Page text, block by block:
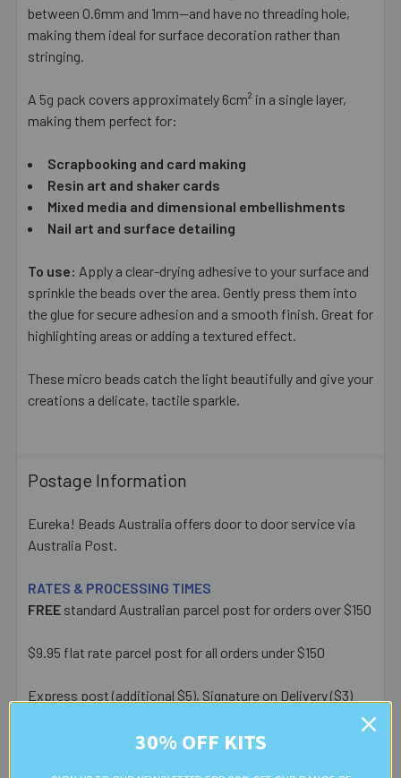
ADD
SELECTED
TO CART
between 0.6mm and 1mm—and have no threading hole,
making them ideal for surface decoration rather than
stringing.
A 5g pack covers approximately 6cm² in a single layer,
making them perfect for:
Scrapbooking and card making
Resin art and shaker cards
Mixed media and dimensional embellishments
Nail art and surface detailing
To use: Apply a clear-drying adhesive to your surface and
sprinkle the beads over the area. Gently press them into
the glue for secure adhesion and a smooth finish. Great for
highlighting areas or adding a textured effect.
These micro beads catch the light beautifully and give your
creations a delicate, tactile sparkle.
Postage Information
Eureka! Beads Australia offers door to door service via
Australia Post.
RATES & PROCESSING TIMES
FREE standard Australian parcel post for orders over $150
$9.95 flat rate parcel post for all orders under $150
Express post (additional $5), Signature on Delivery ($3)
30% OFF KITS